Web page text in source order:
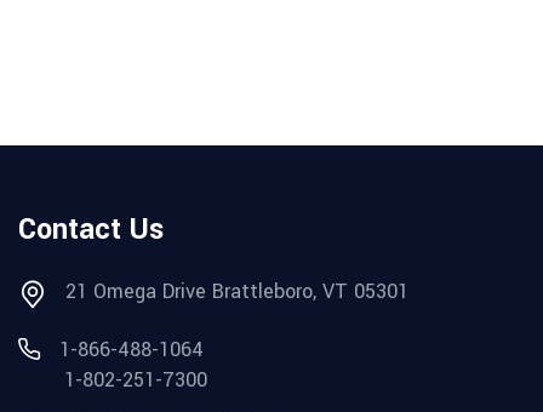
Contact Us
21 Omega Drive Brattleboro, VT 05301
1-866-488-1064
1-802-251-7300